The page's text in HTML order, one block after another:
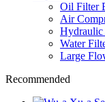
Oil Filter
Air
Water
Large
Recommended